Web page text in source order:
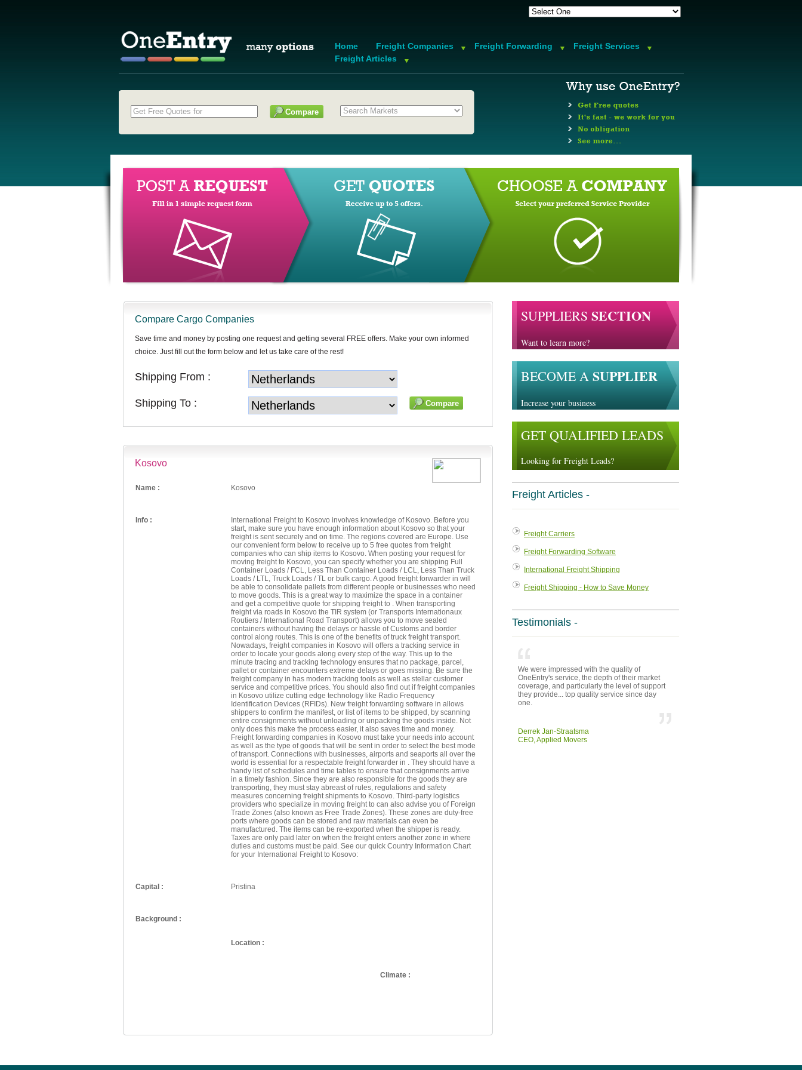
Home Freight Companies Freight Forwarding
Freight Services
Freight Articles
Compare Cargo Companies
Save time and money by posting one request and getting several FREE offers. Make your own informed
choice. Just fill out the form below and let us take care of the rest!
Shipping From :
Shipping To :
Kosovo
Name : Kosovo
Info :
International Freight to Kosovo involves knowledge of Kosovo. Before you
start, make sure you have enough information about Kosovo so that your
freight is sent securely and on time. The regions covered are Europe. Use
our convenient form below to receive up to 5 free quotes from freight
companies who can ship items to Kosovo. When posting your request for
moving freight to Kosovo, you can specify whether you are shipping Full
Container Loads / FCL, Less Than Container Loads / LCL, Less Than Truck
Loads / LTL, Truck Loads / TL or bulk cargo. A good freight forwarder in will
be able to consolidate pallets from different people or businesses who need
to move goods. This is a great way to maximize the space in a container
and get a competitive quote for shipping freight to . When transporting
freight via roads in Kosovo the TIR system (or Transports Internationaux
Routiers / International Road Transport) allows you to move sealed
containers without having the delays or hassle of Customs and border
control along routes. This is one of the benefits of truck freight transport.
Nowadays, freight companies in Kosovo will offers a tracking service in
order to locate your goods along every step of the way. This up to the
minute tracing and tracking technology ensures that no package, parcel,
pallet or container encounters extreme delays or goes missing. Be sure the
freight company in has modern tracking tools as well as stellar customer
service and competitive prices. You should also find out if freight companies
in Kosovo utilize cutting edge technology like Radio Frequency
Identification Devices (RFIDs). New freight forwarding software in allows
shippers to confirm the manifest, or list of items to be shipped, by scanning
entire consignments without unloading or unpacking the goods inside. Not
only does this make the process easier, it also saves time and money.
Freight forwarding companies in Kosovo must take your needs into account
as well as the type of goods that will be sent in order to select the best mode
of transport. Connections with businesses, airports and seaports all over the
world is essential for a respectable freight forwarder in . They should have a
handy list of schedules and time tables to ensure that consignments arrive
in a timely fashion. Since they are also responsible for the goods they are
transporting, they must stay abreast of rules, regulations and safety
measures concerning freight shipments to Kosovo. Third-party logistics
providers who specialize in moving freight to can also advise you of Foreign
Trade Zones (also known as Free Trade Zones). These zones are duty-free
ports where goods can be stored and raw materials can even be
manufactured. The items can be re-exported when the shipper is ready.
Taxes are only paid later on when the freight enters another zone in where
duties and customs must be paid. See our quick Country Information Chart
for your International Freight to Kosovo:
Capital : Pristina
Background :
Location :
Climate :
SUPPLIERSSECTION
Want to learn more?
BECOME A SUPPLIER
Increase your business
GET QUALIFIED LEADS
Looking for Freight Leads?
Freight Articles -
Freight Carriers
Freight Forwarding Software
International Freight Shipping
Freight Shipping - How to Save Money
Testimonials -
We were impressed with the quality of
OneEntry's service, the depth of their market
coverage, and particularly the level of support
they provide... top quality service since day
one.
Derrek Jan-Straatsma
CEO, Applied Movers